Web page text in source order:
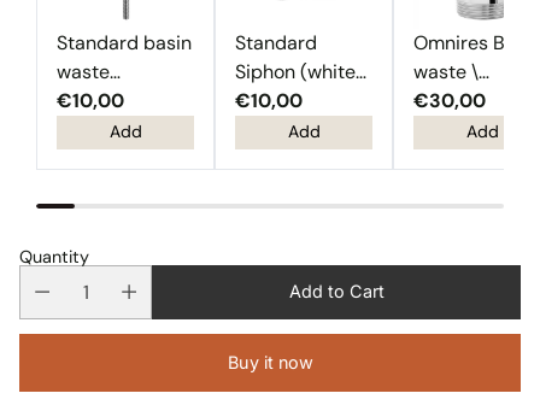
Standard basin
waste
(Chrome)
€10,00
Add
Standard
Siphon (white
plastic)
€10,00
Add
Omnires
waste \
Chrome
€30,00
Add
Quantity
Add to Cart
Buy it now